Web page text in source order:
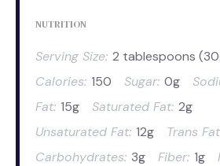
NUTRITION
Serving Size: 2 tablespoons
Calories: 150 Sugar: 0g
Fat: 15g Saturated Fat: 2g
Unsaturated Fat: 12g Trans
Carbohydrates: 3g Fiber: 1g